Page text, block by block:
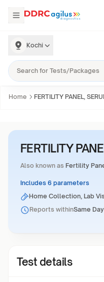
Kochi
Home FERTILITY PANEL,
FERTILITY
Also known as Fertility
Includes 6 parameters
Home Collection, Lab
Reports withinSame Day
Test details